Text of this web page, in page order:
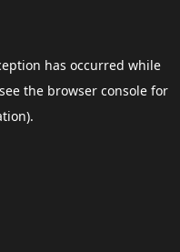
has occurred while
the browser consolefor